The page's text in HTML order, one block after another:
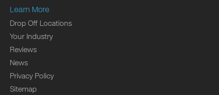
Learn More
Drop Off Locations
Your Industry
Reviews
News
Privacy Policy
Sitemap